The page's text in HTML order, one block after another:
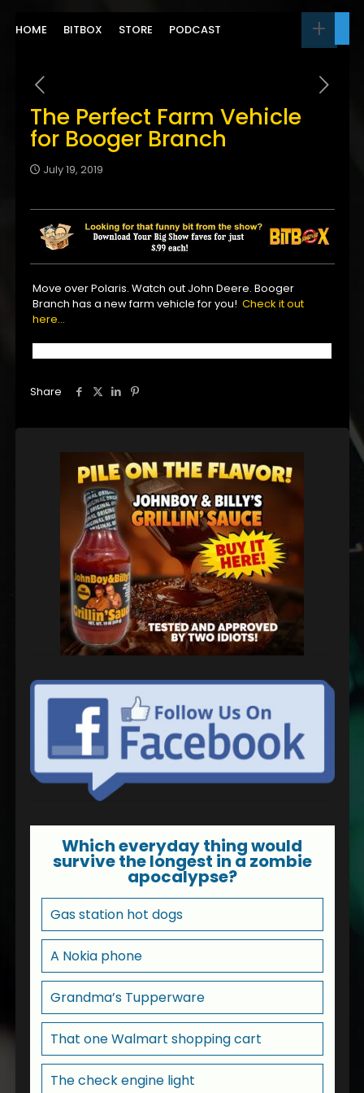
HOME BITBOX STORE PODCAST
The Perfect Farm Vehicle
for Booger Branch
July 19, 2019
Move over Polaris. Watch out John Deere. Booger
Branch has a new farm vehicle for you!Check it out
here…
Share
Which everyday thing would
survive the longest in a zombie
apocalypse?
Gas station hot dogs
A Nokia phone
Grandma’s Tupperware
That one Walmart shopping cart
The check engine light